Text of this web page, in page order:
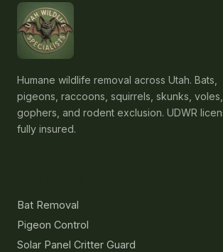
Humane wildlife removal across Utah. Bats,
pigeons, raccoons, squirrels, skunks, voles,
gophers, and rodent exclusion. UDWR
fully insured.
Bat Removal
Pigeon Control
Solar Panel Critter Guard